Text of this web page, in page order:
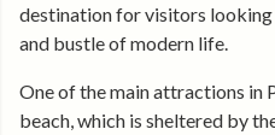
destination for visitors
and bustle of modern life.
One of the main attractions in
beach, which is sheltered by